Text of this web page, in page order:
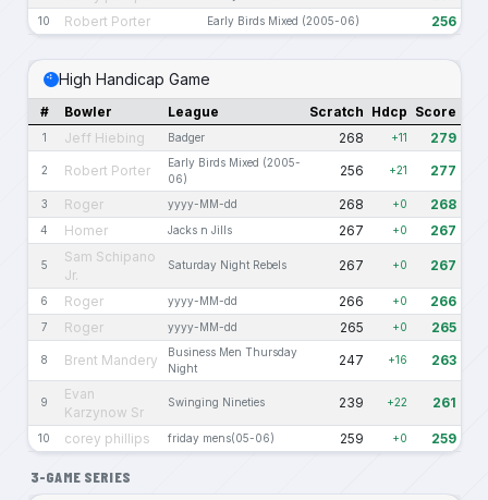
10 Robert Porter Early Birds Mixed (2005-06) 256
High Handicap Game
# Bowler League Scratch Hdcp Score
1 Jeff Hiebing Badger 268 +11 279
2 Robert Porter
Early Birds Mixed (2005-
06)
256 +21 277
3 Roger yyyy-MM-dd 268 +0 268
4 Homer Jacks n Jills 267 +0 267
5
Sam Schipano
Jr.
Saturday Night Rebels 267 +0 267
6 Roger yyyy-MM-dd 266 +0 266
7 Roger yyyy-MM-dd 265 +0 265
8 Brent Mandery
Business Men Thursday
Night
247 +16 263
9
Evan
Karzynow Sr
Swinging Nineties 239 +22 261
10 corey phillips friday mens(05-06) 259 +0 259
3-GAME SERIES